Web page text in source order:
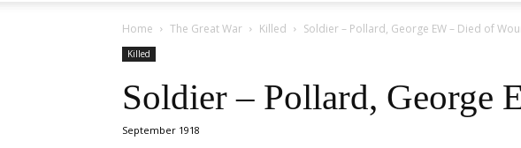
Home The Great War Killed Soldier – Pollard, George EW – Died of
Killed
Soldier – Pollard, George
September 1918